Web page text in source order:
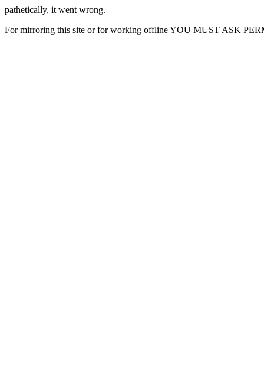
pathetically, it went wrong.
For mirroring this site or for working offline YOU MUST ASK